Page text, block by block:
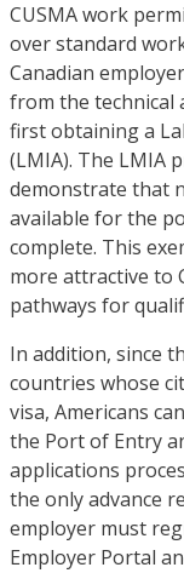
CUSMA work
over standard
Canadian
from the technical
first obtaining a
(LMIA). The LMIA
demonstrate that
available for the
complete. This
more attractive to
pathways for
In addition, since
countries whose
visa, Americans
the Port of Entry
applications
the only advance
employer must
Employer Portal